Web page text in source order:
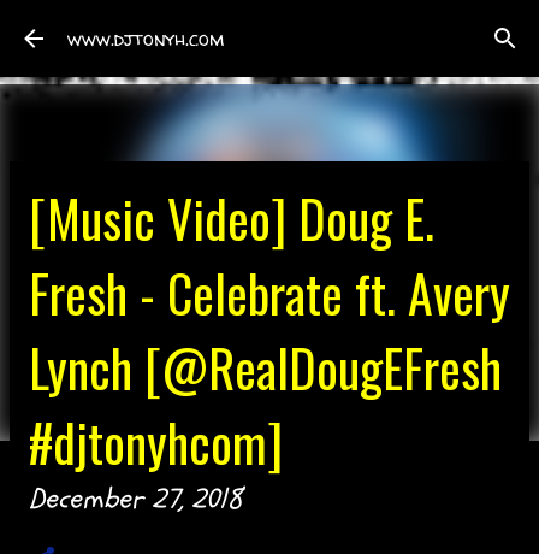
Skip to main content
www.djtonyh.com
[Music Video] Doug E.
Fresh - Celebrate ft. Avery
Lynch [@RealDougEFresh
#djtonyhcom]
December 27, 2018